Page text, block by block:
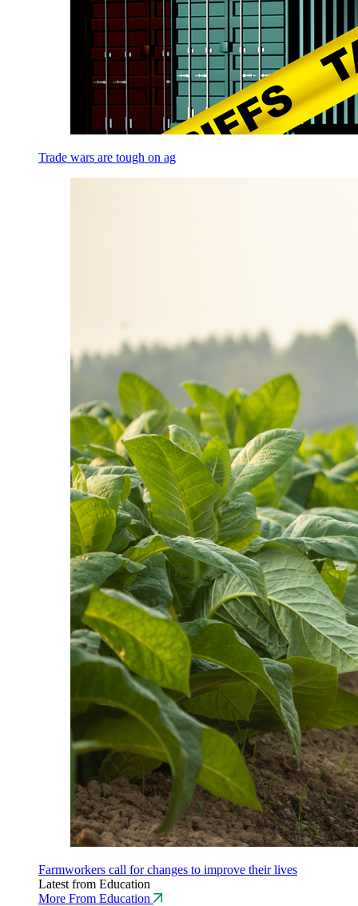
Trade wars are tough on ag
Farmworkers call for changes to improve their lives
Latest from Education
More From Education